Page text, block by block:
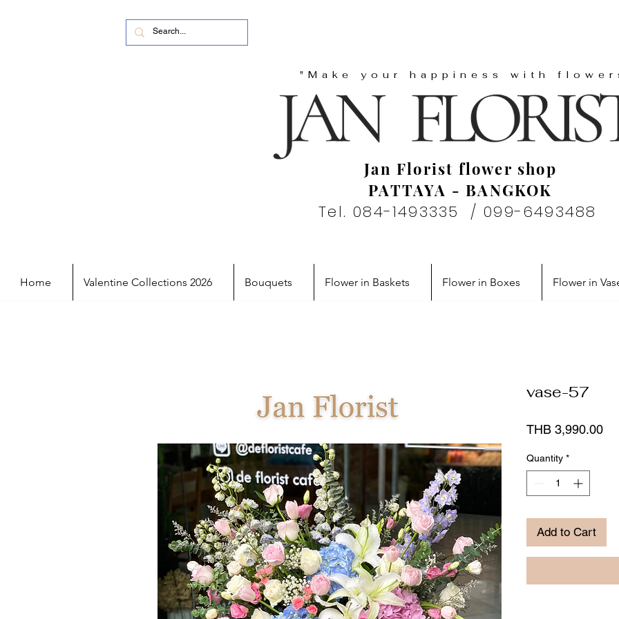
"Make your happiness with
Jan Florist flower shop
PATTAYA - BANGKOK
Tel. 084-1493335 / 099-6493488
Home Valentine Collections 2026 Bouquets Flower in Baskets Flower in Boxes Flower in
vase-57
THB 3,990.00
Quantity *
Add to Cart